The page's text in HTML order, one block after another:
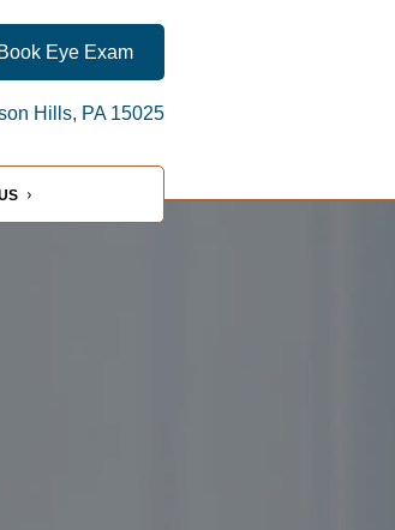
Book Eye Exam
Hills, PA 15025